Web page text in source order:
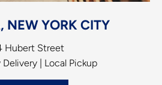
NEW YORK CITY
Hubert Street
Delivery | Local Pickup